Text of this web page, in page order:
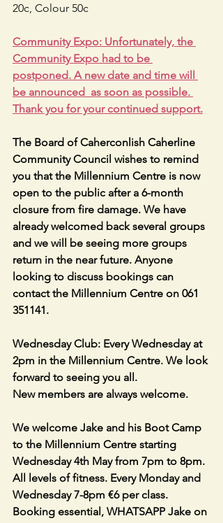
20c, Colour 50c
Community Expo: Unfortunately, the
Community Expo had to be
postponed. A new date and time will
be announced  as soon as possible.
Thank you for your continued support.
The Board of Caherconlish Caherline
Community Council wishes to remind
you that the Millennium Centre is now
open to the public after a 6-month
closure from fire damage. We have
already welcomed back several groups
and we will be seeing more groups
return in the near future. Anyone
looking to discuss bookings can
contact the Millennium Centre on 061
351141.
Wednesday Club: Every Wednesday at
2pm in the Millennium Centre. We look
forward to seeing you all.
New members are always welcome.
We welcome Jake and his Boot Camp
to the Millennium Centre starting
Wednesday 4th May from 7pm to 8pm.
All levels of fitness. Every Monday and
Wednesday 7-8pm €6 per class.
Booking essential, WHATSAPP Jake on